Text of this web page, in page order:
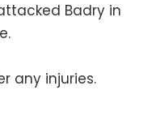
Badry in
any injuries.